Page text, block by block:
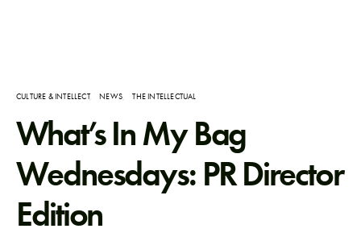
CULTURE & INTELLECT NEWS THE INTELLECTUAL
What’s In My Bag
Wednesdays: PR Director
Edition